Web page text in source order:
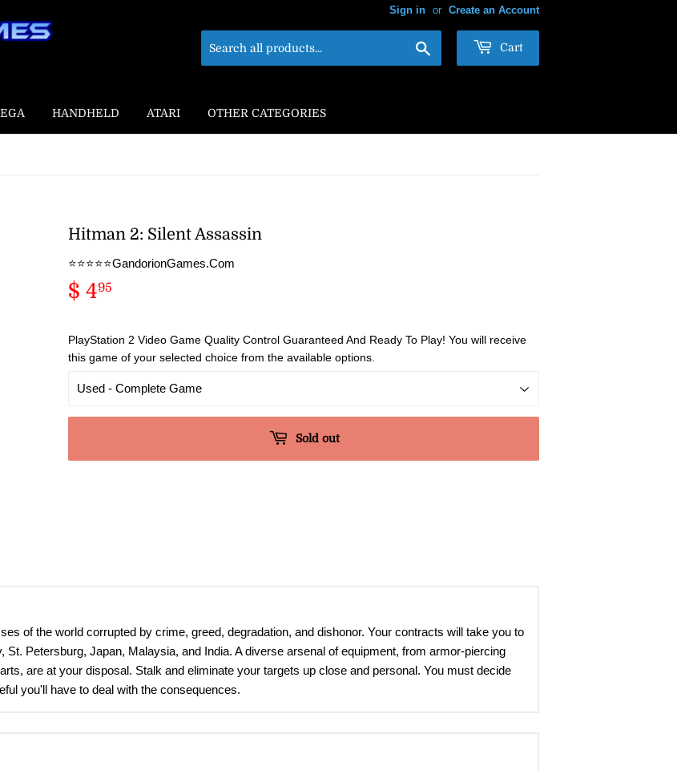
Sign in or Create an Account
Cart
HANDHELD ATARI OTHER CATEGORIES
Hitman 2: Silent Assassin
⭐️⭐️⭐️⭐️⭐️GandorionGames.Com
$ 495
PlayStation 2 Video Game Quality Control Guaranteed And Ready To Play! You will receive
this game of your selected choice from the available options.
Sold out
of the world corrupted by crime, greed, degradation, and dishonor. Your contracts will take you to
St. Petersburg, Japan, Malaysia, and India. A diverse arsenal of equipment, from armor-piercing
are at your disposal. Stalk and eliminate your targets up close and personal. You must decide
you'll have to deal with the consequences.